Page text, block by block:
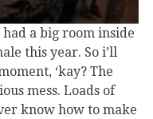
a big room inside
this year. So i’ll
‘kay? The
mess. Loads of
know how to make